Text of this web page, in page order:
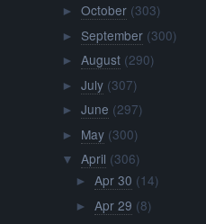
► October (303)
► September (300)
► August (290)
► July (307)
► June (297)
► May (300)
▼ April (306)
► Apr 30 (14)
► Apr 29 (8)